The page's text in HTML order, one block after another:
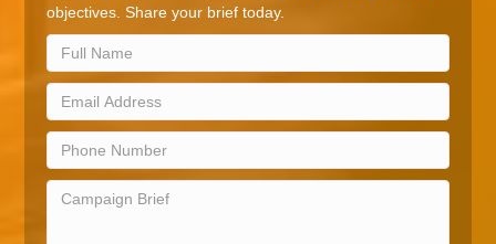
objectives. Share your brief today.